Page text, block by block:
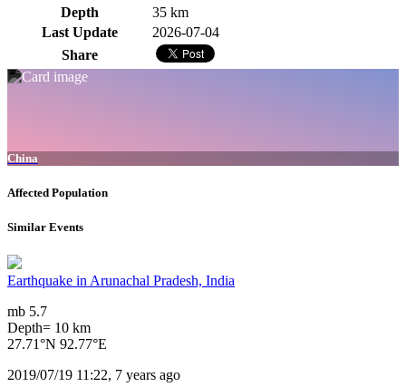
Depth
35 km
Last Update
2026-07-04
Share
China
Affected Population
Similar Events
Earthquake in Arunachal Pradesh, India
mb 5.7
Depth= 10 km
27.71°N 92.77°E
2019/07/19 11:22, 7 years ago